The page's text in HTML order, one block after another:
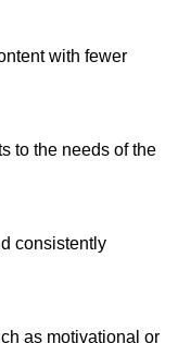
with fewer
to the needs of the
consistently
as motivational or